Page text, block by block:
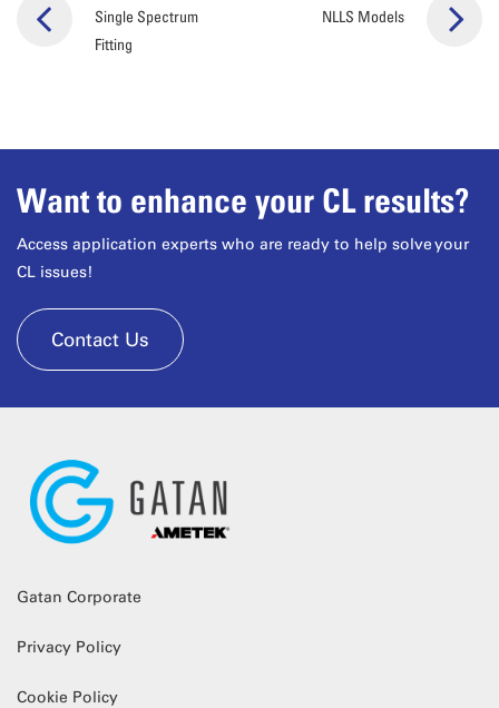
Single Spectrum
Fitting
NLLS Models
Want to enhance your CL results?
Access application experts who are ready to help solve your
CL issues!
Contact Us
Gatan Corporate
Privacy Policy
Cookie Policy